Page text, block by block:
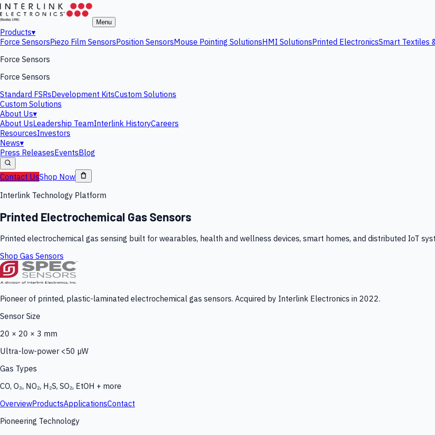
Menu
Products▾
Force SensorsPiezo Film SensorsPosition SensorsMouse Pointing SolutionsHMI SolutionsPrinted ElectronicsSmart Textiles
Force Sensors
Force Sensors
Standard FSRsDevelopment KitsCustom Solutions
Custom Solutions
About Us▾
About UsLeadership TeamInterlink HistoryCareers
ResourcesInvestors
News▾
Press ReleasesEventsBlog
Contact UsShop Now
Interlink Technology Platform
Printed Electrochemical Gas Sensors
Printed electrochemical gas sensing built for wearables, health and wellness devices, smart homes, and distributed IoT
Shop Gas Sensors
Pioneer of printed, plastic-laminated electrochemical gas sensors. Acquired by Interlink Electronics in 2022.
Sensor Size
20 × 20 × 3 mm
Ultra-low-power <50 µW
Gas Types
CO, O₃, NO₂, H₂S, SO₂, EtOH + more
OverviewProductsApplicationsContact
Pioneering Technology